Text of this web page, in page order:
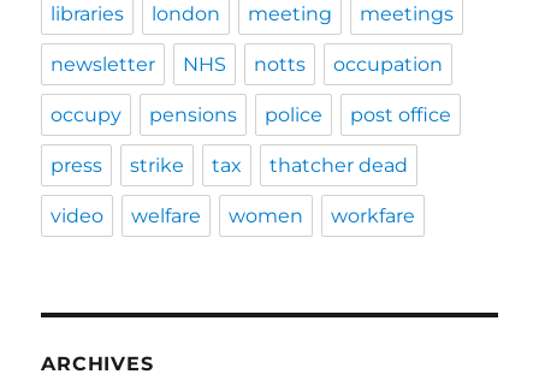
libraries london meeting meetings
newsletter NHS notts occupation
occupy pensions police post office
press strike tax thatcher dead
video welfare women workfare
ARCHIVES